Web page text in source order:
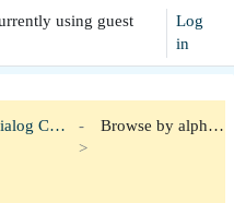
using guest
Log
in
Dialog Cards Browse by alphabet